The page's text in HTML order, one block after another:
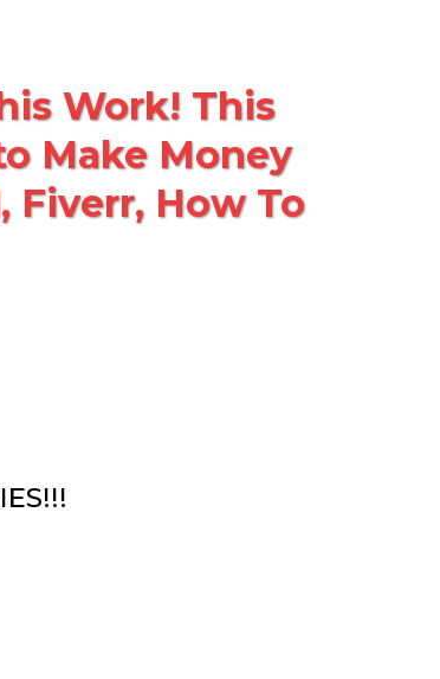
Work! This
Make Money
Fiverr, How To